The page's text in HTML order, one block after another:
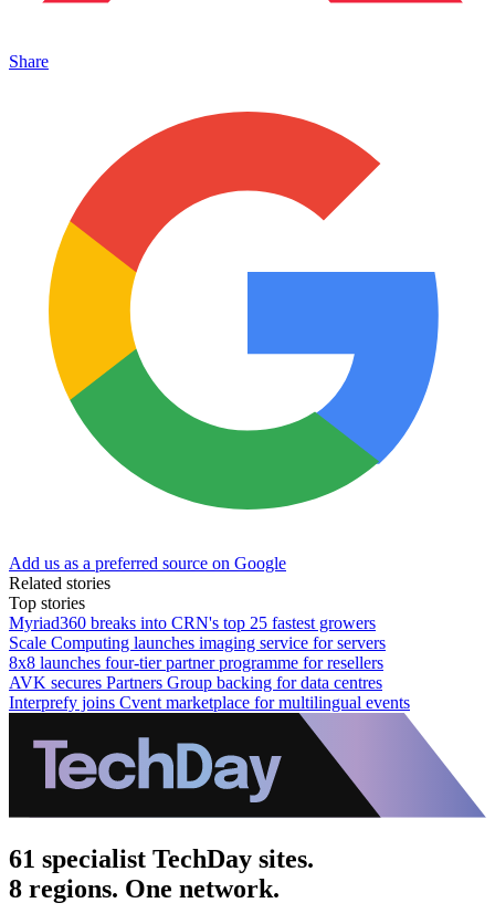
Share
Add us as a preferred source on Google
Related stories
Top stories
Myriad360 breaks into CRN's top 25 fastest growers
Scale Computing launches imaging service for servers
8x8 launches four-tier partner programme for resellers
AVK secures Partners Group backing for data centres
Interprefy joins Cvent marketplace for multilingual events
61 specialist TechDay sites.
8 regions. One network.